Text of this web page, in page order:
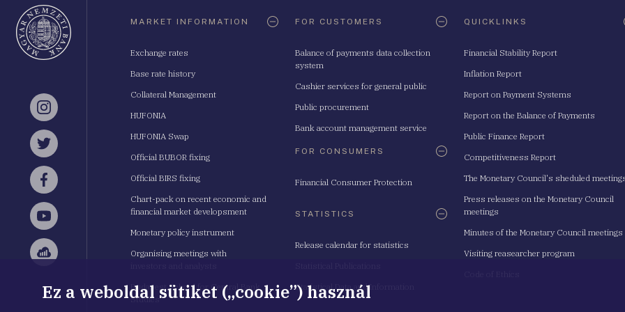
Instagram
Twitter
Facebook
YouTube
Sellsy
MARKET INFORMATION
Exchange rates
Base rate history
Collateral Management
HUFONIA
HUFONIA Swap
Official BUBOR fixing
Official BIRS fixing
Chart-pack on recent economic and
financial market developsment
Monetary policy instrument
Organising meetings with
Budapest School for Central Bank
Studies
FOR CUSTOMERS
Balance of payments data collection
system
Cashier services for general public
Public procurement
Bank account management service
FOR CONSUMERS
Financial Consumer Protection
STATISTICS
Release calendar for statistics
Statistical Data and Information
QUICKLINKS
Financial Stability Report
Inflation Report
Report on Payment Systems
Report on the Balance of Payments
Public Finance Report
Competitiveness Report
The Monetary Council's sheduled
Press releases on the Monetary Council
meetings
Minutes of the Monetary Council meetings
Visiting reasearcher program
Ez a weboldal sütiket („cookie”) használ